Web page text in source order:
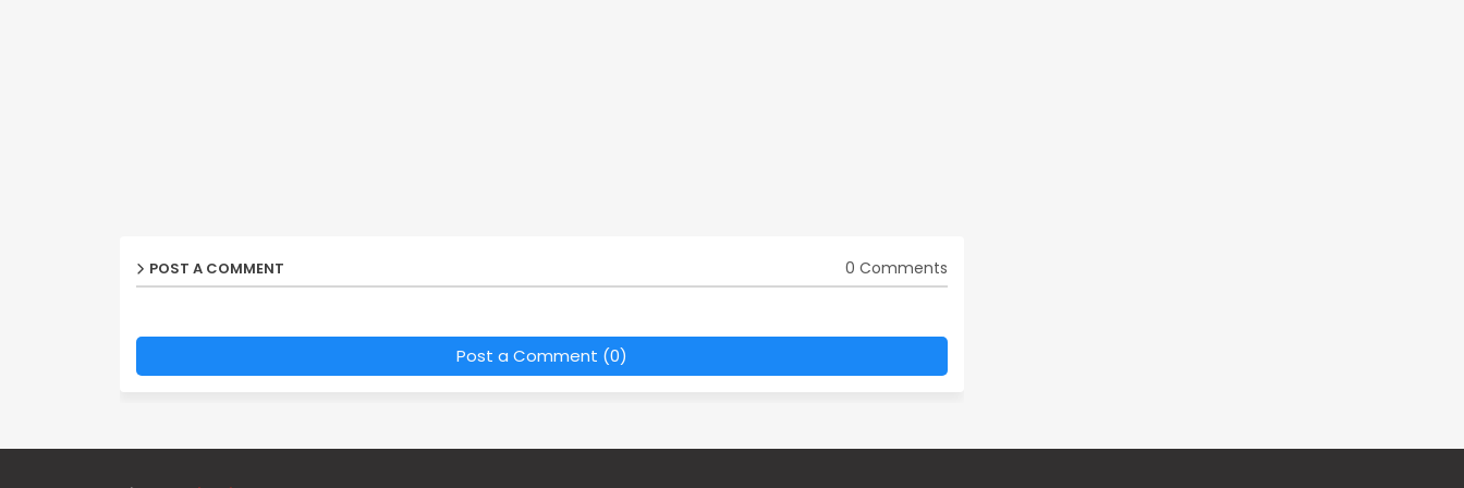
POST A COMMENT 0 Comments
Post a Comment (0)